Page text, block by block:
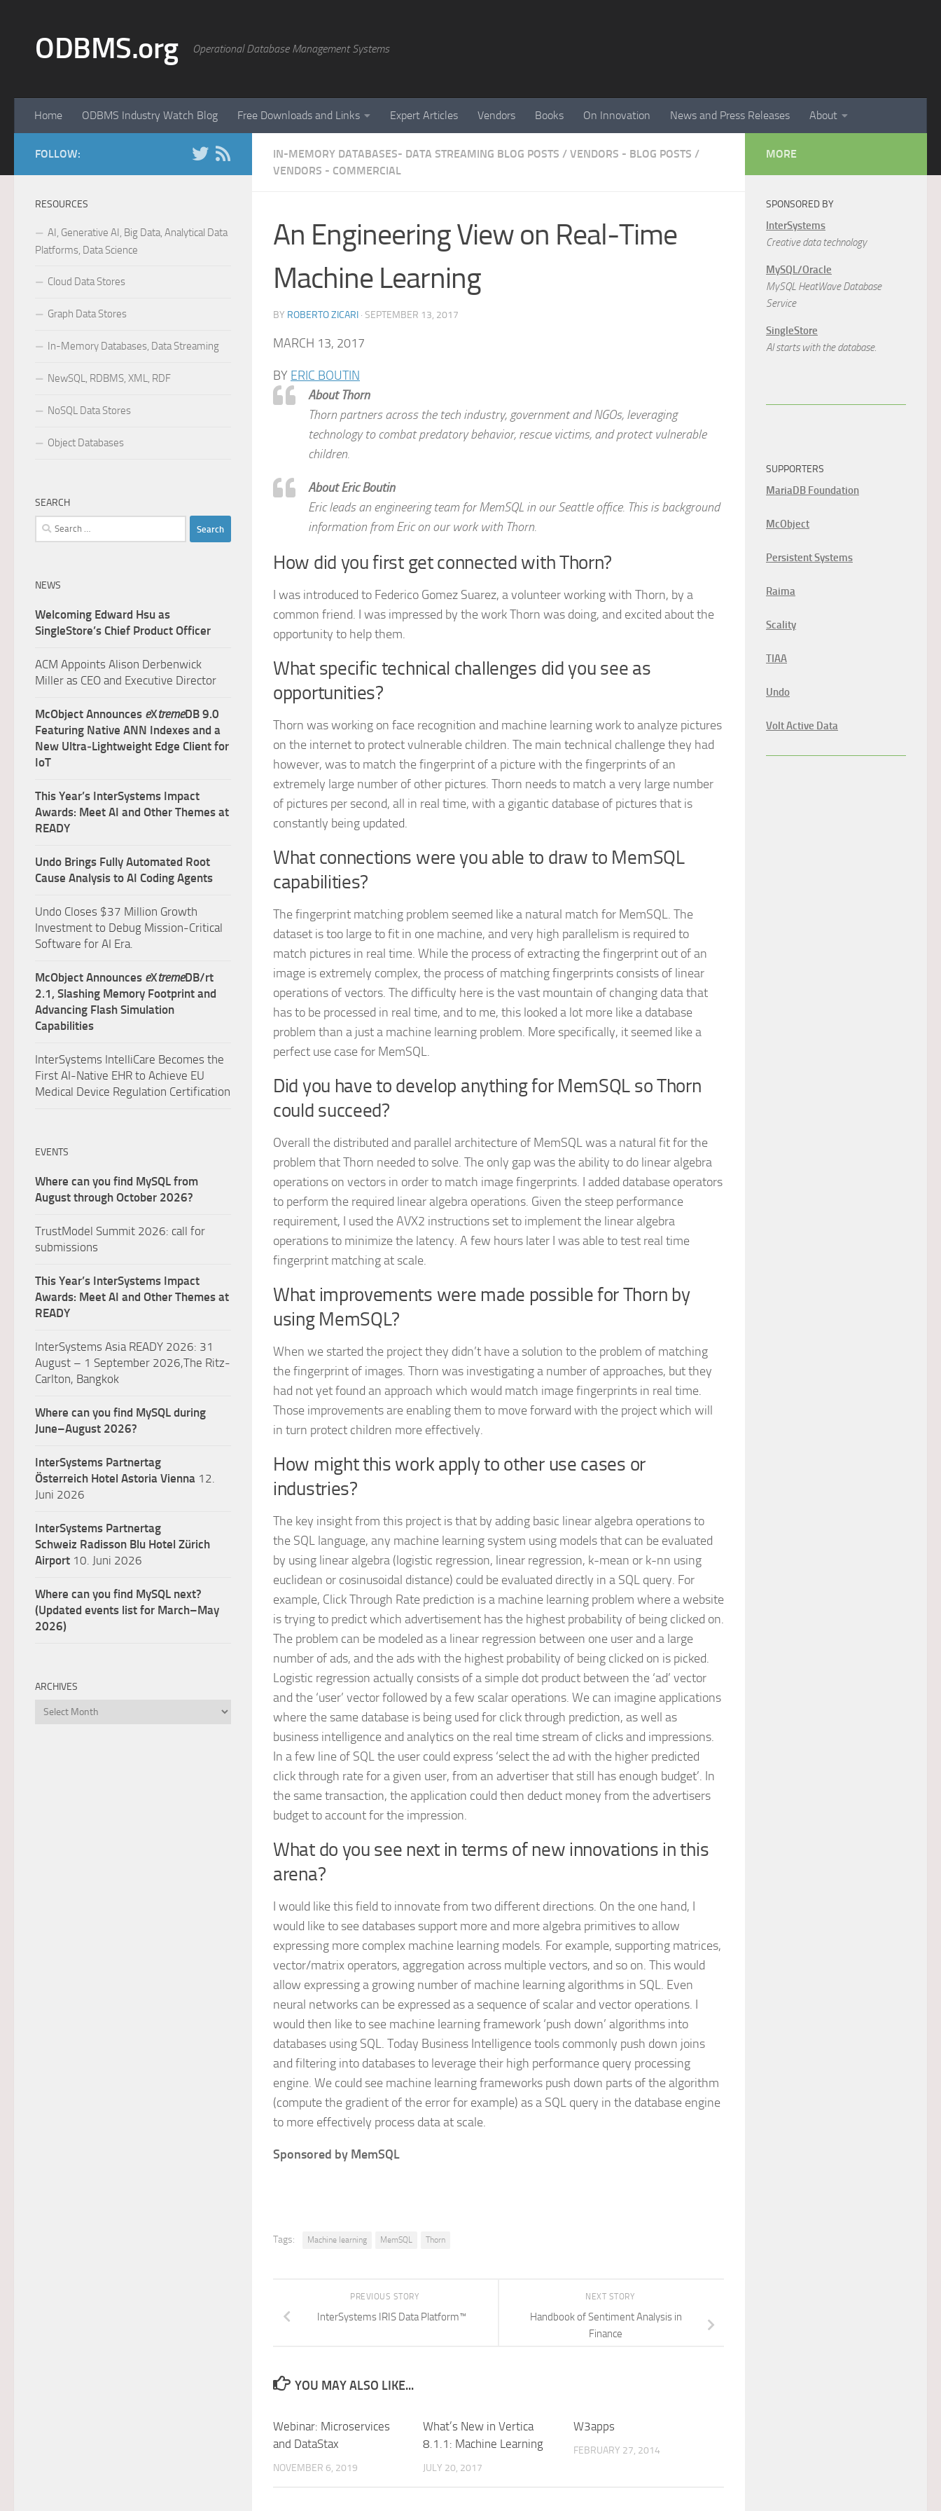
ODBMS.org Operational Database Management Systems
Home ODBMS Industry Watch Blog Free Downloads and Links Expert Articles Vendors Books On Innovation News and Press Releases About
IN-MEMORY DATABASES- DATA STREAMING BLOG POSTS / VENDORS - BLOG POSTS /
VENDORS - COMMERCIAL
An Engineering View on Real-Time
Machine Learning
BY ROBERTO ZICARI · SEPTEMBER 13, 2017
MARCH 13, 2017
BY ERIC BOUTIN
About Thorn
Thorn partners across the tech industry, government and NGOs, leveraging
technology to combat predatory behavior, rescue victims, and protect vulnerable
children.
About Eric Boutin
Eric leads an engineering team for MemSQL in our Seattle office. This is background
information from Eric on our work with Thorn.
How did you first get connected with Thorn?
I was introduced to Federico Gomez Suarez, a volunteer working with Thorn, by a
common friend. I was impressed by the work Thorn was doing, and excited about the
opportunity to help them.
What specific technical challenges did you see as
opportunities?
Thorn was working on face recognition and machine learning work to analyze pictures
on the internet to protect vulnerable children. The main technical challenge they had
however, was to match the fingerprint of a picture with the fingerprints of an
extremely large number of other pictures. Thorn needs to match a very large number
of pictures per second, all in real time, with a gigantic database of pictures that is
constantly being updated.
What connections were you able to draw to MemSQL
capabilities?
The fingerprint matching problem seemed like a natural match for MemSQL. The
dataset is too large to fit in one machine, and very high parallelism is required to
match pictures in real time. While the process of extracting the fingerprint out of an
image is extremely complex, the process of matching fingerprints consists of linear
operations of vectors. The difficulty here is the vast mountain of changing data that
has to be processed in real time, and to me, this looked a lot more like a database
problem than a just a machine learning problem. More specifically, it seemed like a
perfect use case for MemSQL.
Did you have to develop anything for MemSQL so Thorn
could succeed?
Overall the distributed and parallel architecture of MemSQL was a natural fit for the
problem that Thorn needed to solve. The only gap was the ability to do linear algebra
operations on vectors in order to match image fingerprints. I added database operators
to perform the required linear algebra operations. Given the steep performance
requirement, I used the AVX2 instructions set to implement the linear algebra
operations to minimize the latency. A few hours later I was able to test real time
fingerprint matching at scale.
What improvements were made possible for Thorn by
using MemSQL?
When we started the project they didn’t have a solution to the problem of matching
the fingerprint of images. Thorn was investigating a number of approaches, but they
had not yet found an approach which would match image fingerprints in real time.
Those improvements are enabling them to move forward with the project which will
in turn protect children more effectively.
How might this work apply to other use cases or
industries?
The key insight from this project is that by adding basic linear algebra operations to
the SQL language, any machine learning system using models that can be evaluated
by using linear algebra (logistic regression, linear regression, k-mean or k-nn using
euclidean or cosinusoidal distance) could be evaluated directly in a SQL query. For
example, Click Through Rate prediction is a machine learning problem where a website
is trying to predict which advertisement has the highest probability of being clicked on.
The problem can be modeled as a linear regression between one user and a large
number of ads, and the ads with the highest probability of being clicked on is picked.
Logistic regression actually consists of a simple dot product between the ‘ad’ vector
and the ‘user’ vector followed by a few scalar operations. We can imagine applications
where the same database is being used for click through prediction, as well as
business intelligence and analytics on the real time stream of clicks and impressions.
In a few line of SQL the user could express ‘select the ad with the higher predicted
click through rate for a given user, from an advertiser that still has enough budget’. In
the same transaction, the application could then deduct money from the advertisers
budget to account for the impression.
What do you see next in terms of new innovations in this
arena?
I would like this field to innovate from two different directions. On the one hand, I
would like to see databases support more and more algebra primitives to allow
expressing more complex machine learning models. For example, supporting matrices,
vector/matrix operators, aggregation across multiple vectors, and so on. This would
allow expressing a growing number of machine learning algorithms in SQL. Even
neural networks can be expressed as a sequence of scalar and vector operations. I
would then like to see machine learning framework ‘push down’ algorithms into
databases using SQL. Today Business Intelligence tools commonly push down joins
and filtering into databases to leverage their high performance query processing
engine. We could see machine learning frameworks push down parts of the algorithm
(compute the gradient of the error for example) as a SQL query in the database engine
to more effectively process data at scale.
Sponsored by MemSQL
Tags: Machine learning MemSQL Thorn
NEXT STORY
Handbook of Sentiment Analysis in
Finance
PREVIOUS STORY
InterSystems IRIS Data Platform™
YOU MAY ALSO LIKE...
Webinar: Microservices
and DataStax
NOVEMBER 6, 2019
What’s New in Vertica
8.1.1: Machine Learning
JULY 20, 2017
W3apps
FEBRUARY 27, 2014
FOLLOW:
RESOURCES
AI, Generative AI, Big Data, Analytical Data
Platforms, Data Science
Cloud Data Stores
Graph Data Stores
In-Memory Databases, Data Streaming
NewSQL, RDBMS, XML, RDF
NoSQL Data Stores
Object Databases
SEARCH
Search
for:
NEWS
Welcoming Edward Hsu as
SingleStore’s Chief Product Officer
ACM Appoints Alison Derbenwick
Miller as CEO and Executive Director
McObject Announces eXtremeDB 9.0
Featuring Native ANN Indexes and a
New Ultra‑Lightweight Edge Client for
IoT
This Year’s InterSystems Impact
Awards: Meet AI and Other Themes at
READY
Undo Brings Fully Automated Root
Cause Analysis to AI Coding Agents
Undo Closes $37 Million Growth
Investment to Debug Mission-Critical
Software for AI Era.
McObject Announces eXtremeDB/rt
2.1, Slashing Memory Footprint and
Advancing Flash Simulation
Capabilities
InterSystems IntelliCare Becomes the
First AI-Native EHR to Achieve EU
Medical Device Regulation Certification
EVENTS
Where can you find MySQL from
August through October 2026?
TrustModel Summit 2026: call for
submissions
This Year’s InterSystems Impact
Awards: Meet AI and Other Themes at
READY
InterSystems Asia READY 2026: 31
August – 1 September 2026,The Ritz-
Carlton, Bangkok
Where can you find MySQL during
June–August 2026?
InterSystems Partnertag
Österreich Hotel Astoria Vienna 12.
Juni 2026
InterSystems Partnertag
Schweiz Radisson Blu Hotel Zürich
Airport 10. Juni 2026
Where can you find MySQL next?
(Updated events list for March–May
2026)
ARCHIVES
Archives
MORE
SPONSORED BY
InterSystems
Creative data technology
MySQL/Oracle
MySQL HeatWave Database
Service
SingleStore
AI starts with the database.
SUPPORTERS
MariaDB Foundation
McObject
Persistent Systems
Raima
Scality
TIAA
Undo
Volt Active Data